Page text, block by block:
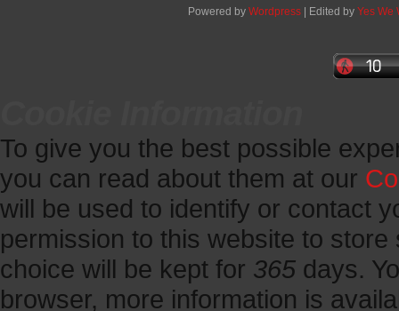
Powered by Wordpress | Edited by Yes We
To give you the best possible
you can read about them at our
will be used to identify or contact
permission to this website to
choice will be kept for 365 days.
browser, more information is